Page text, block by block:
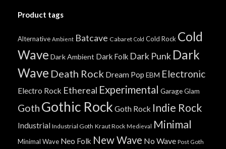
Product tags
Alternative Ambient Batcave Cabaret Cold Cold Rock Cold
Wave Dark Ambient Dark Folk Dark Punk Dark
Wave Death Rock Dream Pop EBM Electronic
Electro Rock Ethereal Experimental GarageGlam
Goth Gothic Rock Goth Rock Indie Rock
Industrial Industrial Goth Kraut Rock Medieval Minimal
Minimal Wave Neo Folk New Wave No Wave Post Goth